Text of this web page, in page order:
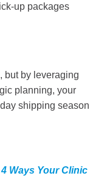
up packages
but by leveraging
planning, your
shipping season
4 Ways Your Clinic